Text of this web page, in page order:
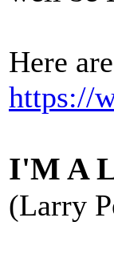
Here
https://
I'M A
(Larry